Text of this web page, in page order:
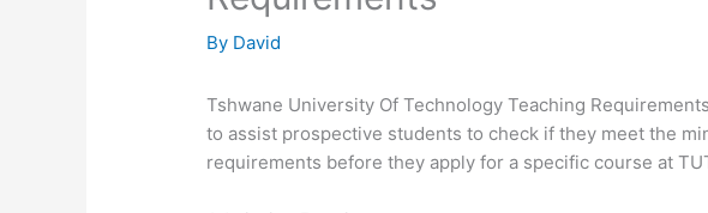
By David
Tshwane University Of Technology Teaching
to assist prospective students to check if they meet the
requirements before they apply for a specific course at